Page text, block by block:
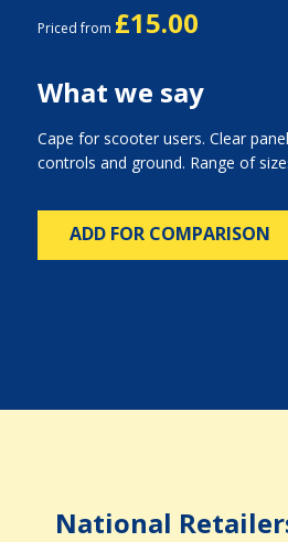
Priced from £15.00
What we say
Cape for scooter users. Clear
controls and ground. Range of
ADD FOR COMPARISON
National